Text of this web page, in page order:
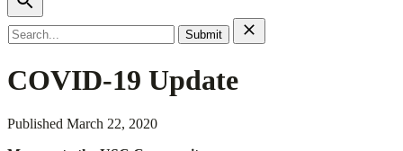
Search
for:
COVID-19 Update
Published March 22, 2020